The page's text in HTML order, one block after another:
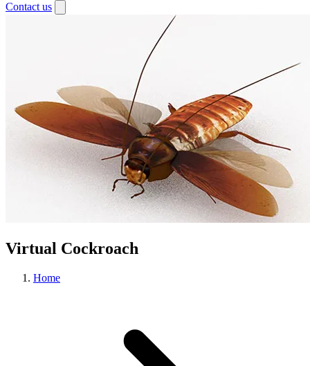
Contact us
Virtual Cockroach
Home